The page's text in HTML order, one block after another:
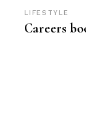
LIFESTYLE
Careers